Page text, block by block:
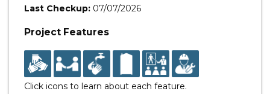
Last Checkup: 07/07/2026
Project Features
Click icons to learn about each feature.